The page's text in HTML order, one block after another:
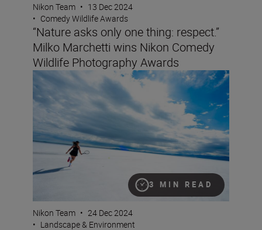
Nikon Team • 13 Dec 2024
• Comedy Wildlife Awards
“Nature asks only one thing: respect.”
Milko Marchetti wins Nikon Comedy
Wildlife Photography Awards
3 MIN READ
‘Sporting the unexpected’ with the Nikon Z6III
Nikon Team • 24 Dec 2024
• Landscape & Environment